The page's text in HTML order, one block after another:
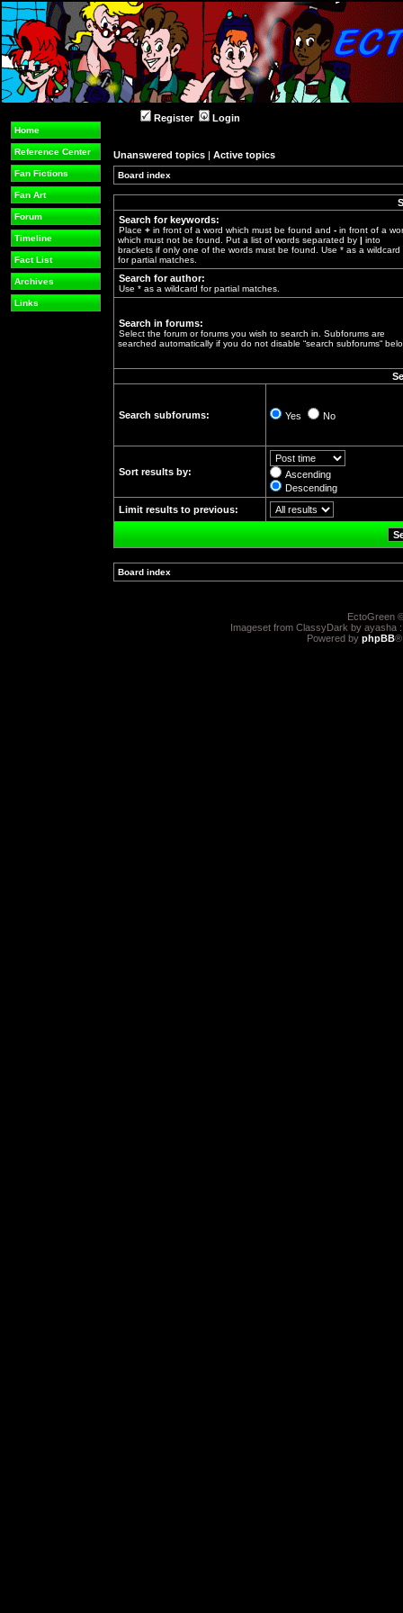
Home
Reference Center
Fan Fictions
Fan Art
Forum
Timeline
Fact List
Archives
Links
Register Login
Unanswered topics | Active topics
Board index
Search for keywords:
Place + in front of a word which must be found and - in front of a
which must not be found. Put a list of words separated by | into
brackets if only one of the words must be found. Use * as a wildcard
for partial matches.
Search for author:
Use * as a wildcard for partial matches.
Search in forums:
Select the forum or forums you wish to search in. Subforums are
searched automatically if you do not disable “search subforums“
Search subforums: Yes No
Sort results by:
Ascending
Descending
Limit results to previous:
Board index
EctoGreen
Imageset from ClassyDark by ayasha
Powered by phpBB®